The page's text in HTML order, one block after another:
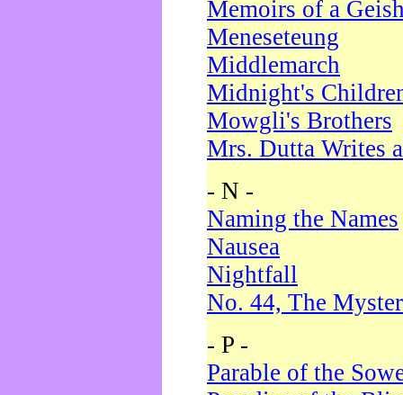
Memoirs of a
Meneseteung
Middlemarch
Midnight's
Mowgli's Brothers
Mrs. Dutta Writes
- N -
Naming the Names
Nausea
Nightfall
No. 44, The
- P -
Parable of the